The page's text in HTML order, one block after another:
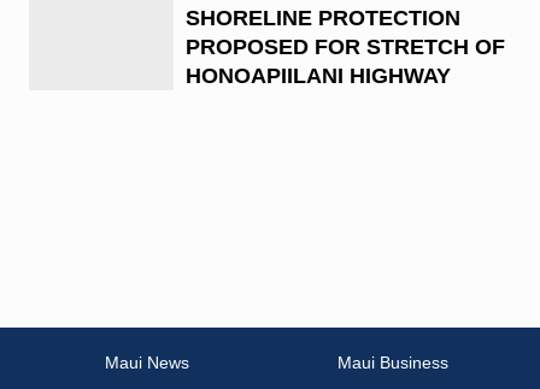
SHORELINE PROTECTION
PROPOSED FOR STRETCH OF
HONOAPIILANI HIGHWAY
Maui News
Maui Business